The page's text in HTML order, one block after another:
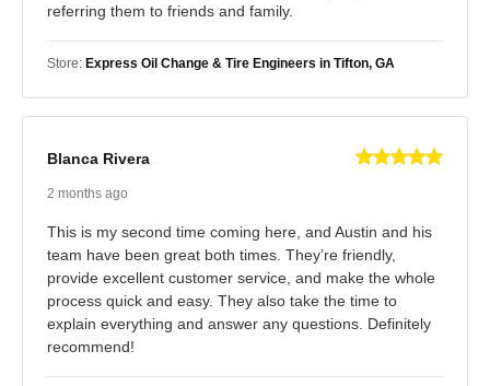
referring them to friends and family.
Store: Express Oil Change & Tire Engineers in Tifton, GA
Blanca Rivera
2 months ago
This is my second time coming here, and Austin and his
team have been great both times. They’re friendly,
provide excellent customer service, and make the whole
process quick and easy. They also take the time to
explain everything and answer any questions. Definitely
recommend!